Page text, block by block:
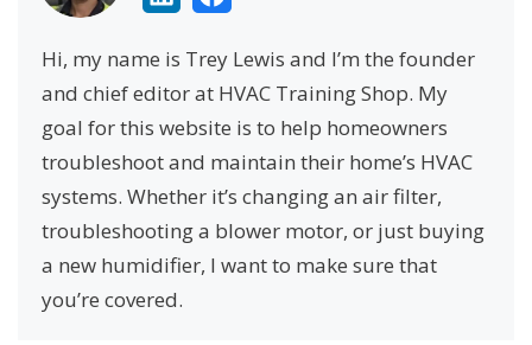
Hi, my name is Trey Lewis and I’m the founder
and chief editor at HVAC Training Shop. My
goal for this website is to help homeowners
troubleshoot and maintain their home’s HVAC
systems. Whether it’s changing an air filter,
troubleshooting a blower motor, or just buying
a new humidifier, I want to make sure that
you’re covered.